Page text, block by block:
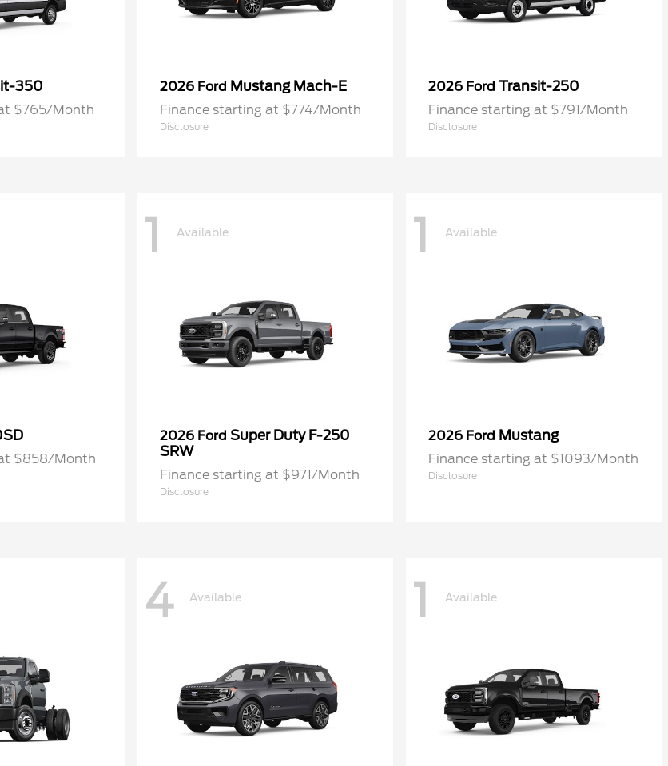
350
$765/Month
2026 Ford Mustang Mach-E
Finance starting at $774/Month
Disclosure
2026 Ford Transit-250
Finance starting at $791/Month
Disclosure
$858/Month
1 Available
2026 Ford Super Duty F-250
SRW
Finance starting at $971/Month
Disclosure
1 Available
2026 Ford Mustang
Finance starting at $1093/Month
Disclosure
4 Available 1 Available